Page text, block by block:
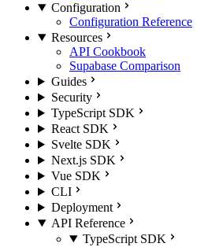
Configuration
Configuration Reference
Resources
API Cookbook
Supabase Comparison
Guides
Security
TypeScript SDK
React SDK
Svelte SDK
Next.js SDK
Vue SDK
CLI
Deployment
API Reference
TypeScript SDK